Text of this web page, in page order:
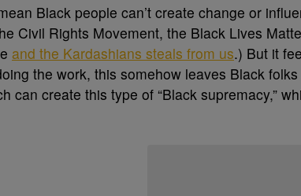
Black people can’t create change or
Civil Rights Movement, the Black Lives
and the Kardashians steals from us.) But it
the work, this somehow leaves Black
can create this type of “Black supremacy,”